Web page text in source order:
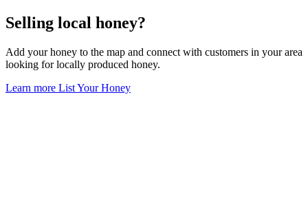
Selling local honey?
Add your honey to the map and connect with customers in your area
looking for locally produced honey.
Learn more List Your Honey